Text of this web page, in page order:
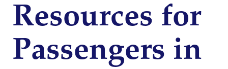
Resources for
Passengers in